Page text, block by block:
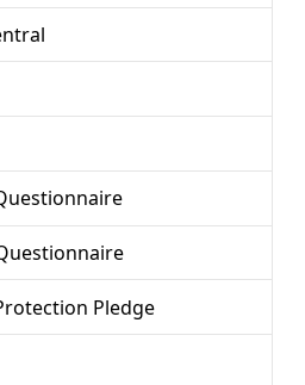
Pledge